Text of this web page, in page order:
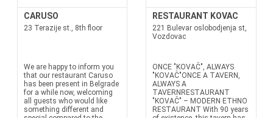
CARUSO
23 Terazije st., 8th floor
We are happy to inform you
that our restaurant Caruso
has been present in Belgrade
for a while now, welcoming
all guests who would like
something different and
RESTAURANT KOVAC
221 Bulevar oslobodjenja st,
Vozdovac
ONCE "KOVAČ", ALWAYS
"KOVAČ"ONCE A TAVERN,
ALWAYS A
TAVERNRESTAURANT
"KOVAČ" – MODERN ETHNO
RESTAURANT With 90 years